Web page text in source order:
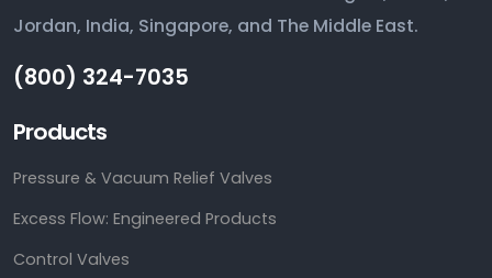
Jordan, India, Singapore, and The Middle East.
(800) 324-7035
Products
Pressure & Vacuum Relief Valves
Excess Flow: Engineered Products
Control Valves